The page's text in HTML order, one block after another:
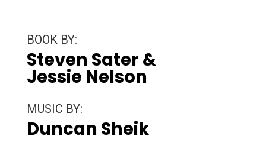
BOOK BY:
Steven Sater &
Jessie Nelson
MUSIC BY:
Duncan Sheik